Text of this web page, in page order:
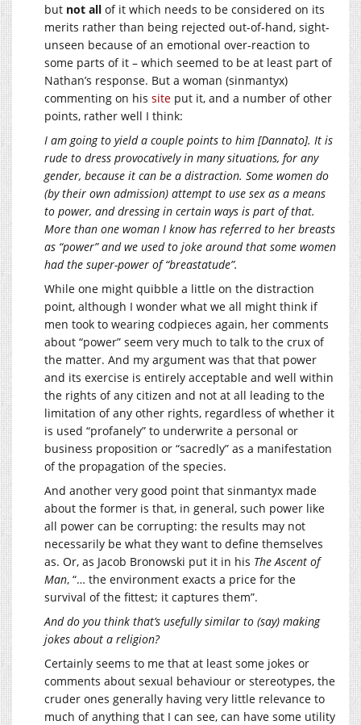
but not all of it which needs to be considered on its
merits rather than being rejected out-of-hand, sight-
unseen because of an emotional over-reaction to
some parts of it – which seemed to be at least part of
Nathan’s response. But a woman (sinmantyx)
commenting on his site put it, and a number of other
points, rather well I think:
I am going to yield a couple points to him [Dannato]. It is
rude to dress provocatively in many situations, for any
gender, because it can be a distraction. Some women do
(by their own admission) attempt to use sex as a means
to power, and dressing in certain ways is part of that.
More than one woman I know has referred to her breasts
as “power” and we used to joke around that some women
had the super-power of “breastatude”.
While one might quibble a little on the distraction
point, although I wonder what we all might think if
men took to wearing codpieces again, her comments
about “power” seem very much to talk to the crux of
the matter. And my argument was that that power
and its exercise is entirely acceptable and well within
the rights of any citizen and not at all leading to the
limitation of any other rights, regardless of whether it
is used “profanely” to underwrite a personal or
business proposition or “sacredly” as a manifestation
of the propagation of the species.
And another very good point that sinmantyx made
about the former is that, in general, such power like
all power can be corrupting: the results may not
necessarily be what they want to define themselves
as. Or, as Jacob Bronowski put it in his The Ascent of
Man, “… the environment exacts a price for the
survival of the fittest; it captures them”.
And do you think that’s usefully similar to (say) making
jokes about a religion?
Certainly seems to me that at least some jokes or
comments about sexual behaviour or stereotypes, the
cruder ones generally having very little relevance to
much of anything that I can see, can have some utility